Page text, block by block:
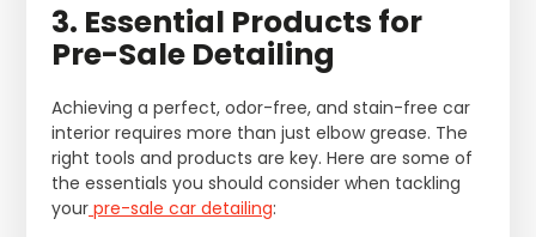
3. Essential Products for
Pre-Sale Detailing
Achieving a perfect, odor-free, and stain-free car
interior requires more than just elbow grease. The
right tools and products are key. Here are some of
the essentials you should consider when tackling
your pre-sale car detailing: